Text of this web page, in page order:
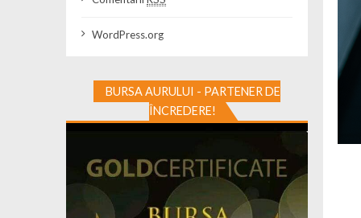
WordPress.org
BURSA AURULUI - PARTENER DE
ÎNCREDERE!